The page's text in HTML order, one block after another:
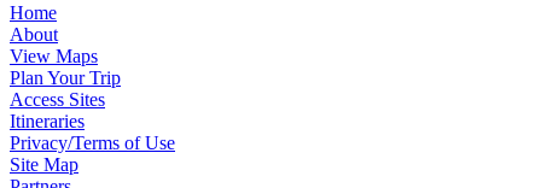
Home
About
View Maps
Plan Your Trip
Access Sites
Itineraries
Privacy/Terms of Use
Site Map